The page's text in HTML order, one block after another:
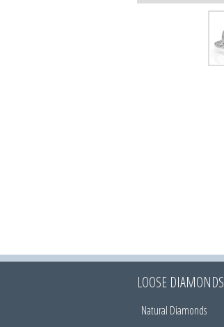
LOOSE DIAMONDS
Natural Diamonds